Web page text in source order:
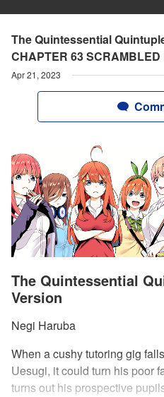
The Quintessential
CHAPTER 63 SCRAMBLED
Apr 21, 2023
The Quintessential
Version
Negi Haruba
When a cushy tutoring gig
Uesugi, it could turn his poor
turns out his prospective